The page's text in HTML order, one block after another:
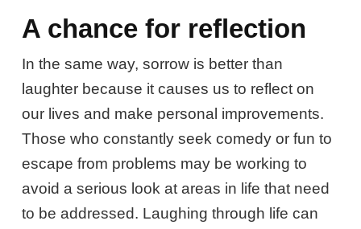
A chance for reflection
In the same way, sorrow is better than
laughter because it causes us to reflect on
our lives and make personal improvements.
Those who constantly seek comedy or fun to
escape from problems may be working to
avoid a serious look at areas in life that need
to be addressed. Laughing through life can